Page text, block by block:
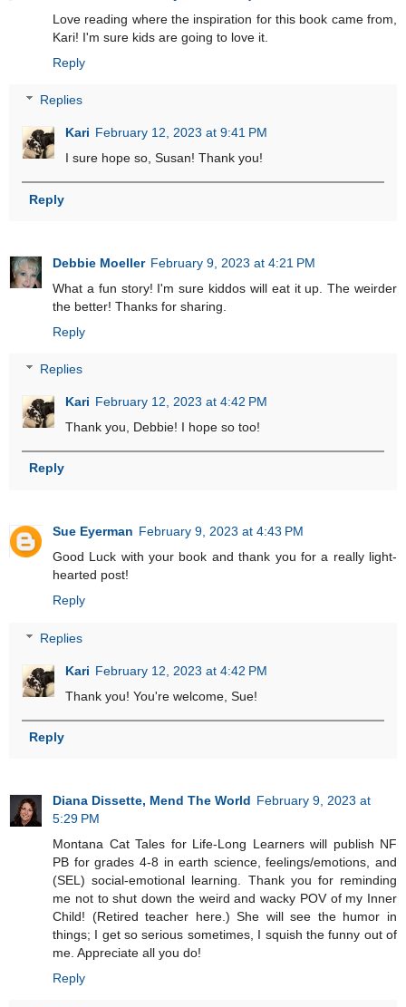
Love reading where the inspiration for this book came from,
Kari! I'm sure kids are going to love it.
Reply
Replies
Kari February 12, 2023 at 9:41 PM
I sure hope so, Susan! Thank you!
Reply
Debbie Moeller February 9, 2023 at 4:21 PM
What a fun story! I'm sure kiddos will eat it up. The weirder
the better! Thanks for sharing.
Reply
Replies
Kari February 12, 2023 at 4:42 PM
Thank you, Debbie! I hope so too!
Reply
Sue Eyerman February 9, 2023 at 4:43 PM
Good Luck with your book and thank you for a really light-
hearted post!
Reply
Replies
Kari February 12, 2023 at 4:42 PM
Thank you! You're welcome, Sue!
Reply
Diana Dissette, Mend The World February 9, 2023 at
5:29 PM
Montana Cat Tales for Life-Long Learners will publish NF
PB for grades 4-8 in earth science, feelings/emotions, and
(SEL) social-emotional learning. Thank you for reminding
me not to shut down the weird and wacky POV of my Inner
Child! (Retired teacher here.) She will see the humor in
things; I get so serious sometimes, I squish the funny out of
me. Appreciate all you do!
Reply